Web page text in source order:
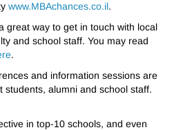
y www.MBAchances.co.il.
great way to get in touch with local
and school staff. You may read
.
and information sessions are
students, alumni and school staff.
in top-10 schools, and even